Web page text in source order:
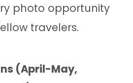
photo opportunity
travelers.
(April-May,